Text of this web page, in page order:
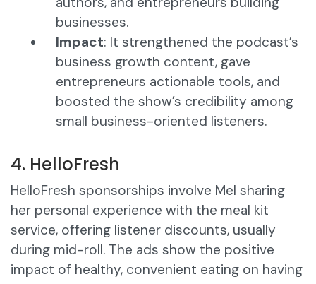
businesses.
Impact: It strengthened the podcast’s
business growth content, gave
entrepreneurs actionable tools, and
boosted the show’s credibility among
small business-oriented listeners.
4. HelloFresh
HelloFresh sponsorships involve Mel sharing
her personal experience with the meal kit
service, offering listener discounts, usually
during mid-roll. The ads show the positive
impact of healthy, convenient eating on having